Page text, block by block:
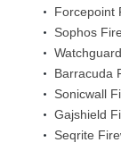
Forcepoint
Sophos
Barracuda
Sonicwall
Gajshield
Seqrite